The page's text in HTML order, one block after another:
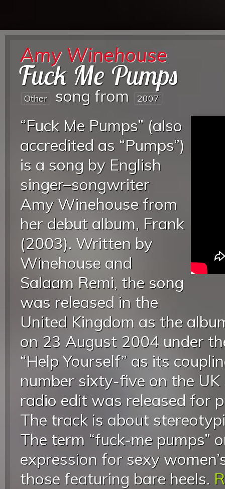
Amy Winehouse
Fuck Me Pumps
Other song from 2007
“Fuck Me Pumps” (also
accredited as “Pumps”)
is a song by English
singer–songwriter
Amy Winehouse from
her debut album, Frank
(2003). Written by
Winehouse and
Salaam Remi, the song
was released in the
United Kingdom as the
on 23 August 2004 under
“Help Yourself” as its
number sixty-five on the
radio edit was released for
The track is about
The term “fuck-me pumps”
expression for sexy
those featuring bare heels.